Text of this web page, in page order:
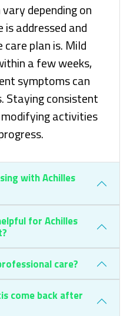
depending on
addressed and
plan is. Mild
a few weeks,
symptoms can
Staying consistent
activities
with Achilles
for Achilles
care?
come back after